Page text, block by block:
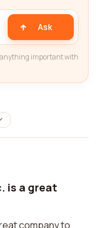
Ask
anything important with
is a great
company to